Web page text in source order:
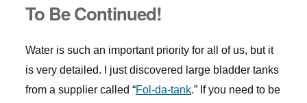
To Be Continued!
Water is such an important priority for all of us, but it
is very detailed. I just discovered large bladder tanks
from a supplier called “Fol-da-tank.” If you need to be